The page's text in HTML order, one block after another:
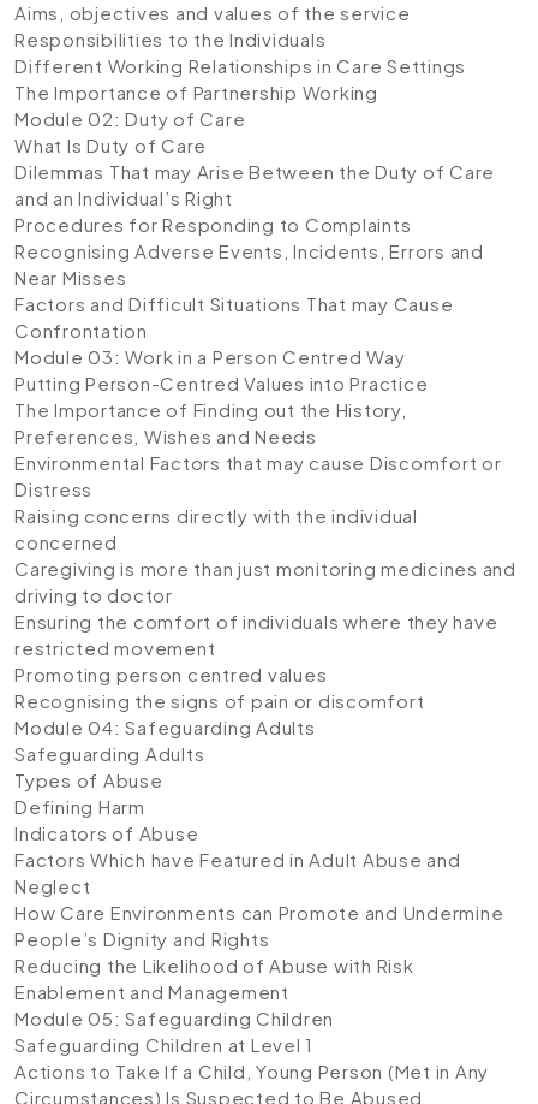
Aims, objectives and values of the service
Responsibilities to the Individuals
Different Working Relationships in Care Settings
The Importance of Partnership Working
Module 02: Duty of Care
What Is Duty of Care
Dilemmas That may Arise Between the Duty of Care
and an Individual’s Right
Procedures for Responding to Complaints
Recognising Adverse Events, Incidents, Errors and
Near Misses
Factors and Difficult Situations That may Cause
Confrontation
Module 03: Work in a Person Centred Way
Putting Person-Centred Values into Practice
The Importance of Finding out the History,
Preferences, Wishes and Needs
Environmental Factors that may cause Discomfort or
Distress
Raising concerns directly with the individual
concerned
Caregiving is more than just monitoring medicines and
driving to doctor
Ensuring the comfort of individuals where they have
restricted movement
Promoting person centred values
Recognising the signs of pain or discomfort
Module 04: Safeguarding Adults
Safeguarding Adults
Types of Abuse
Defining Harm
Indicators of Abuse
Factors Which have Featured in Adult Abuse and
Neglect
How Care Environments can Promote and Undermine
People’s Dignity and Rights
Reducing the Likelihood of Abuse with Risk
Enablement and Management
Module 05: Safeguarding Children
Safeguarding Children at Level 1
Actions to Take If a Child, Young Person (Met in Any
Circumstances) Is Suspected to Be Abused